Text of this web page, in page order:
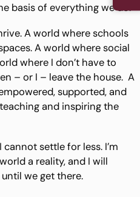
basis of everything we do.
A world where schools
A world where social
where I don’t have to
– or I – leave the house. A
supported, and
and inspiring the
settle for less. I’m
a reality, and I will
we get there.